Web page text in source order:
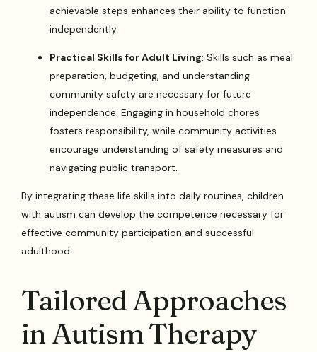
achievable steps enhances their ability to function
independently.
Practical Skills for Adult Living: Skills such as meal
preparation, budgeting, and understanding
community safety are necessary for future
independence. Engaging in household chores
fosters responsibility, while community activities
encourage understanding of safety measures and
navigating public transport.
By integrating these life skills into daily routines, children
with autism can develop the competence necessary for
effective community participation and successful
adulthood.
Tailored Approaches
in Autism Therapy